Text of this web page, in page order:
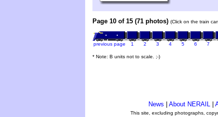
Page 10 of 15 (71 photos) (Click on the train
previous page 1 2 3 4 5 6 7
* Note: B units not to scale. ;-)
News About NERAIL
This site, excluding photographs,